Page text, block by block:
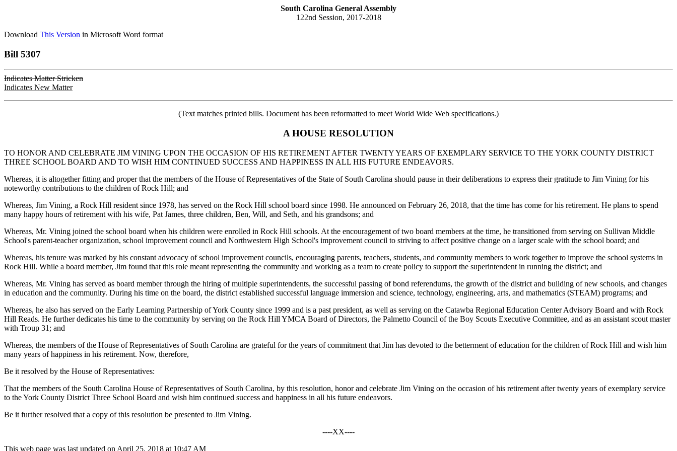
South Carolina General Assembly
122nd Session, 2017-2018
Download This Version in Microsoft Word format
Bill 5307
Indicates Matter Stricken
Indicates New Matter
(Text matches printed bills. Document has been reformatted to meet World Wide Web specifications.)
A HOUSE RESOLUTION
TO HONOR AND CELEBRATE JIM VINING UPON THE OCCASION OF HIS RETIREMENT AFTER TWENTY YEARS OF EXEMPLARY SERVICE TO THE YORK COUNTY DISTRICT
THREE SCHOOL BOARD AND TO WISH HIM CONTINUED SUCCESS AND HAPPINESS IN ALL HIS FUTURE ENDEAVORS.
Whereas, it is altogether fitting and proper that the members of the House of Representatives of the State of South Carolina should pause in their deliberations to express their gratitude to Jim Vining for his
noteworthy contributions to the children of Rock Hill; and
Whereas, Jim Vining, a Rock Hill resident since 1978, has served on the Rock Hill school board since 1998. He announced on February 26, 2018, that the time has come for his retirement. He plans to spend
many happy hours of retirement with his wife, Pat James, three children, Ben, Will, and Seth, and his grandsons; and
Whereas, Mr. Vining joined the school board when his children were enrolled in Rock Hill schools. At the encouragement of two board members at the time, he transitioned from serving on Sullivan Middle
School's parent-teacher organization, school improvement council and Northwestern High School's improvement council to striving to affect positive change on a larger scale with the school board; and
Whereas, his tenure was marked by his constant advocacy of school improvement councils, encouraging parents, teachers, students, and community members to work together to improve the school systems in
Rock Hill. While a board member, Jim found that this role meant representing the community and working as a team to create policy to support the superintendent in running the district; and
Whereas, Mr. Vining has served as board member through the hiring of multiple superintendents, the successful passing of bond referendums, the growth of the district and building of new schools, and changes
in education and the community. During his time on the board, the district established successful language immersion and science, technology, engineering, arts, and mathematics (STEAM) programs; and
Whereas, he also has served on the Early Learning Partnership of York County since 1999 and is a past president, as well as serving on the Catawba Regional Education Center Advisory Board and with Rock
Hill Reads. He further dedicates his time to the community by serving on the Rock Hill YMCA Board of Directors, the Palmetto Council of the Boy Scouts Executive Committee, and as an assistant scout master
with Troup 31; and
Whereas, the members of the House of Representatives of South Carolina are grateful for the years of commitment that Jim has devoted to the betterment of education for the children of Rock Hill and wish him
many years of happiness in his retirement. Now, therefore,
Be it resolved by the House of Representatives:
That the members of the South Carolina House of Representatives of South Carolina, by this resolution, honor and celebrate Jim Vining on the occasion of his retirement after twenty years of exemplary service
to the York County District Three School Board and wish him continued success and happiness in all his future endeavors.
Be it further resolved that a copy of this resolution be presented to Jim Vining.
----XX----
This web page was last updated on April 25, 2018 at 10:47 AM